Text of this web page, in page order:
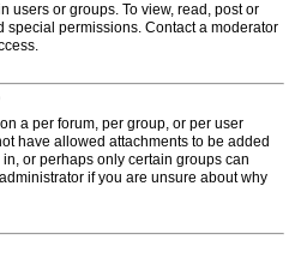
users or groups. To view, read, post or
special permissions. Contact a moderator
a per forum, per group, or per user
have allowed attachments to be added
or perhaps only certain groups can
if you are unsure about why